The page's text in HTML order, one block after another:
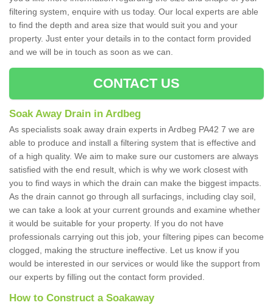
filtering system, enquire with us today. Our local experts are able
to find the depth and area size that would suit you and your
property. Just enter your details in to the contact form provided
and we will be in touch as soon as we can.
CONTACT US
Soak Away Drain in Ardbeg
As specialists soak away drain experts in Ardbeg PA42 7 we are
able to produce and install a filtering system that is effective and
of a high quality. We aim to make sure our customers are always
satisfied with the end result, which is why we work closest with
you to find ways in which the drain can make the biggest impacts.
As the drain cannot go through all surfacings, including clay soil,
we can take a look at your current grounds and examine whether
it would be suitable for your property. If you do not have
professionals carrying out this job, your filtering pipes can become
clogged, making the structure ineffective. Let us know if you
would be interested in our services or would like the support from
our experts by filling out the contact form provided.
How to Construct a Soakaway